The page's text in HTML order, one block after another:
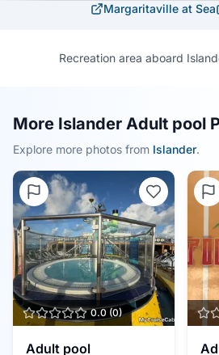
Margaritaville at Sea
Recreation area aboard
More Islander Adult pool
Explore more photos from Islander.
0.0 (0)
Adult pool